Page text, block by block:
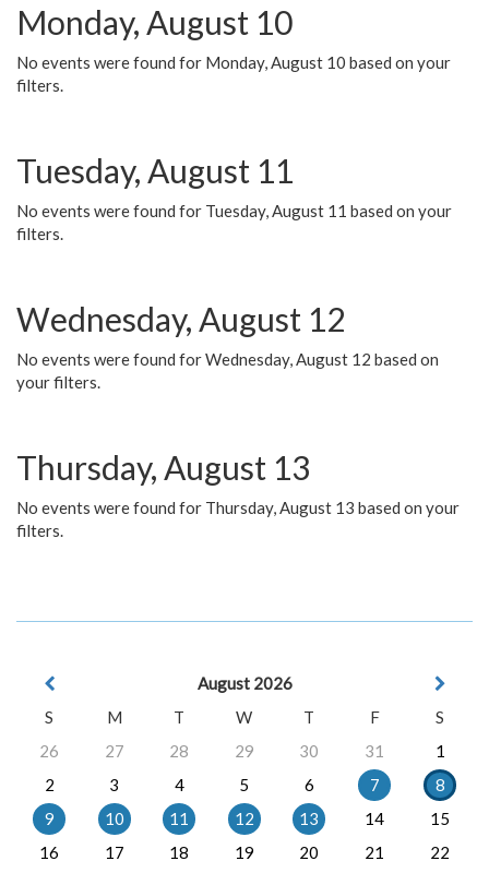
Monday, August 10
No events were found for Monday, August 10 based on your
filters.
Tuesday, August 11
No events were found for Tuesday, August 11 based on your
filters.
Wednesday, August 12
No events were found for Wednesday, August 12 based on
your filters.
Thursday, August 13
No events were found for Thursday, August 13 based on your
filters.
August 2026
S
M T W T F
S
26
27 28 29 30 31
1
2
3 4 5 6 7
8
9
10 11 12 13 14
15
16
17 18 19 20 21
22